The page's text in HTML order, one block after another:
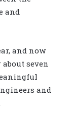
and
and now
seven
and